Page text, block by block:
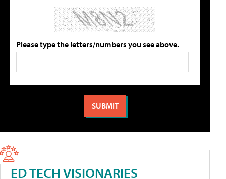
Please type the letters/numbers you see above.
ED TECH VISIONARIES